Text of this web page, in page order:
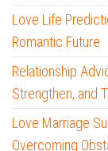
Love Life
Romantic Future
Relationship
Strengthen, and
Love Marriage
Overcoming